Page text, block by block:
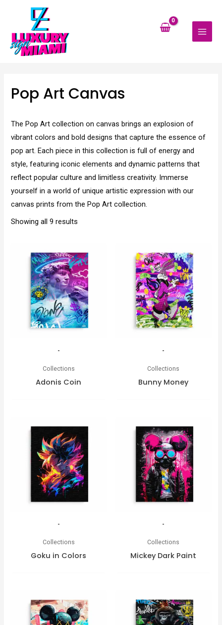
content
Pop Art Canvas
The Pop Art collection on canvas brings an explosion of
vibrant colors and bold designs that capture the essence of
pop art. Each piece in this collection is full of energy and
style, featuring iconic elements and dynamic patterns that
reflect popular culture and limitless creativity. Immerse
yourself in a world of unique artistic expression with our
canvas prints from the Pop Art collection.
Showing all 9 results
-
Collections
Adonis Coin
-
Collections
Bunny Money
-
Collections
Goku in Colors
-
Collections
Mickey Dark Paint